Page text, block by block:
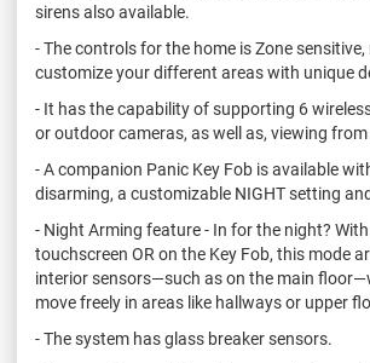
sirens also available.
- The controls for the home is Zone
customize your different areas with unique
- It has the capability of supporting 6
or outdoor cameras, as well as, viewing from
- A companion Panic Key Fob is available
disarming, a customizable NIGHT setting
- Night Arming feature - In for the night?
touchscreen OR on the Key Fob, this mode
interior sensors—such as on the main
move freely in areas like hallways or upper
- The system has glass breaker sensors.